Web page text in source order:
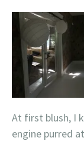
At first blush, I
engine purred